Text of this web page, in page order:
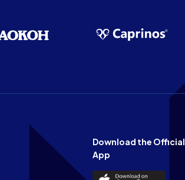
Download the Official
App
Download